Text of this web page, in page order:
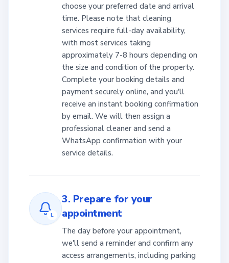
choose your preferred date and arrival
time. Please note that cleaning
services require full-day availability,
with most services taking
approximately 7-8 hours depending on
the size and condition of the property.
Complete your booking details and
payment securely online, and you'll
receive an instant booking confirmation
by email. We will then assign a
professional cleaner and send a
WhatsApp confirmation with your
service details.
L
3. Prepare for your
appointment
The day before your appointment,
we'll send a reminder and confirm any
access arrangements, including parking